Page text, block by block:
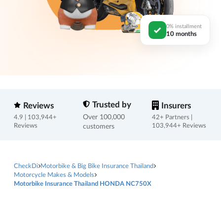
0% installment
10 months
Reviews
4.9 | 103,944+
Reviews
Trusted by
Over 100,000
customers
Insurers
42+ Partners |
103,944+ Reviews
CheckDi Motorbike & Big Bike Insurance Thailand
Motorcycle Makes & Models
Motorbike Insurance Thailand HONDA NC750X